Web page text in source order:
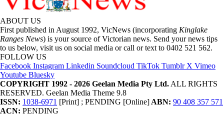
ABOUT US
First published in August 1992, VicNews (incorporating Kinglake
Ranges News) is your source of Victorian news. Send your news tips
to us below, visit us on social media or call or text to 0402 521 562.
FOLLOW US
Facebook Instagram Linkedin Soundcloud TikTok Tumblr X Vimeo
Youtube Bluesky
COPYRIGHT 1992 - 2026 Geelan Media Pty Ltd. ALL RIGHTS
RESERVED. Geelan Media Theme 9.8
ISSN: 1038-6971 [Print] ; PENDING [Online] ABN: 90 408 357 571
ACN: PENDING